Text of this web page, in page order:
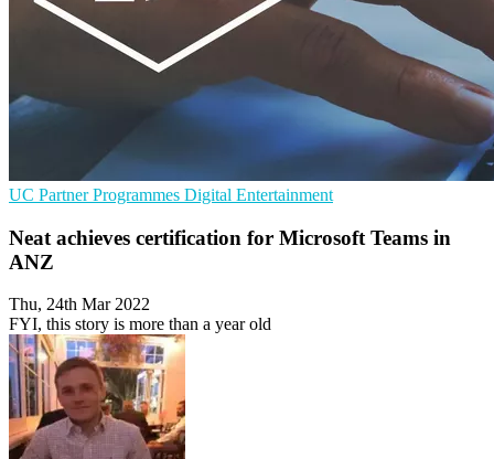
UC Partner Programmes Digital Entertainment
Neat achieves certification for Microsoft Teams in
ANZ
Thu, 24th Mar 2022
FYI, this story is more than a year old